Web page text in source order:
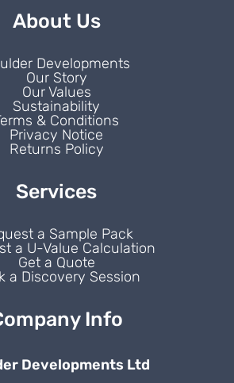
About Us
Developments
Our Story
Our Values
Sustainability
& Conditions
Privacy Notice
Returns Policy
Services
a Sample Pack
a U-Value Calculation
Get a Quote
a Discovery Session
Info
Developments Ltd